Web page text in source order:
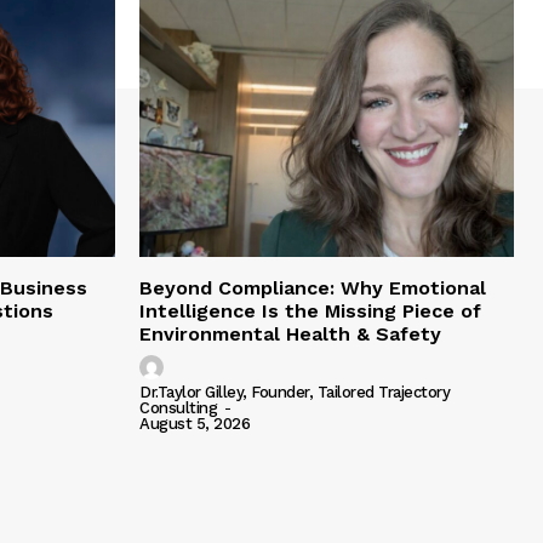
Beyond Compliance: Why Emotional
Intelligence Is the Missing Piece of
Environmental Health & Safety
Dr.Taylor Gilley, Founder, Tailored Trajectory
Consulting -
August 5, 2026